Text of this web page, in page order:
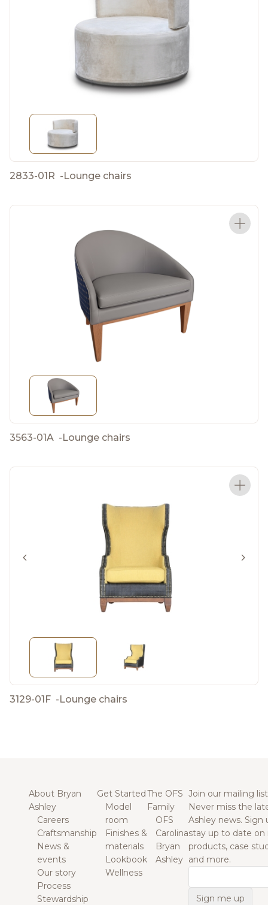
2833-01R -Lounge chairs
3563-01A -Lounge chairs
3129-01F -Lounge chairs
About Bryan
Ashley
Careers
Craftsmanship
News &
events
Our story
Process
Stewardship
Get Started
Model
room
Finishes &
materials
Lookbook
Wellness
The OFS
Family
OFS
Carolina
Bryan
Ashley
Join our mailing list
Never miss the
Ashley news. Sign
stay up to date on
products, case
and more.